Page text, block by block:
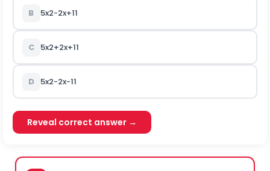
B 5x2-2x+11
C 5x2+2x+11
D 5x2-2x-11
Reveal correct answer →